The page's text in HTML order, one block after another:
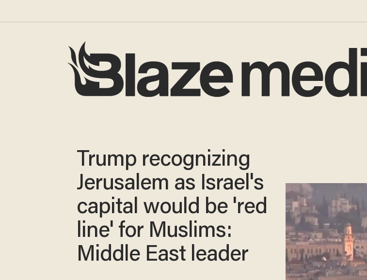
Trump recognizing
Jerusalem as Israel's
capital would be 'red
line' for Muslims:
Middle East leader